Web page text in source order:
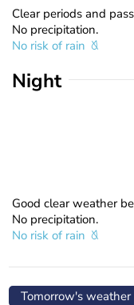
Clear periods and
No precipitation.
No risk of rain
Night
Good clear weather
No precipitation.
No risk of rain
Tomorrow's weather